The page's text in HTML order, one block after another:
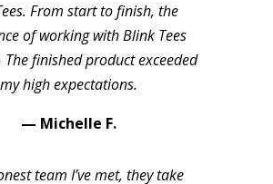
From start to finish, the
of working with Blink Tees
The finished product exceeded
my high expectations.
— Michelle F.
team I’ve met, they take